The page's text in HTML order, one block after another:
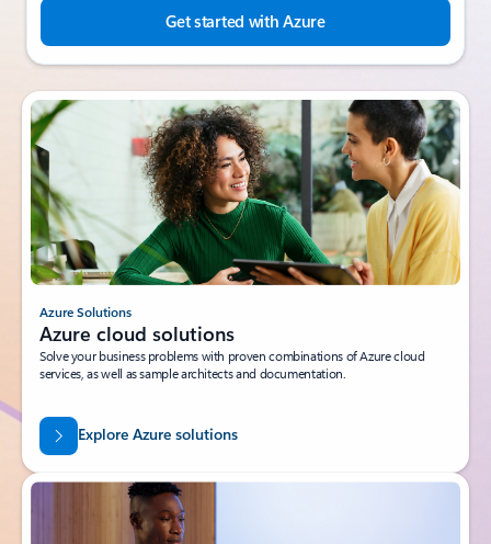
Get started with Azure
Azure Solutions
Azure cloud solutions
Solve your business problems with proven combinations of Azure cloud
services, as well as sample architects and documentation.
Explore Azure solutions